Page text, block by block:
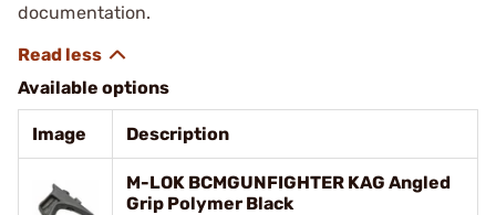
documentation.
Available options
Image Description
M-LOK BCMGUNFIGHTER KAG Angled
Grip Polymer Black